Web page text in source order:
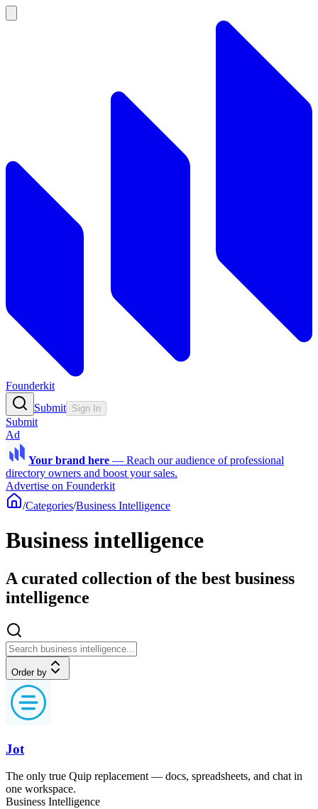
Founderkit
Submit Sign In
Submit
Ad
Your brand here — Reach our audience of professional
directory owners and boost your sales.
Advertise on Founderkit
/Categories/Business Intelligence
Business intelligence
A curated collection of the best business
intelligence
Order by
Jot
The only true Quip replacement — docs, spreadsheets, and chat in
one workspace.
Business Intelligence